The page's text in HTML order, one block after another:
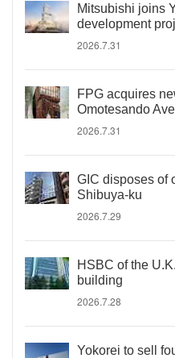
Mitsubishi joins
development
2026.7.31
FPG acquires
Omotesando
2026.7.31
GIC disposes of
Shibuya-ku
2026.7.29
HSBC of the
building
2026.7.28
Yokorei to sell